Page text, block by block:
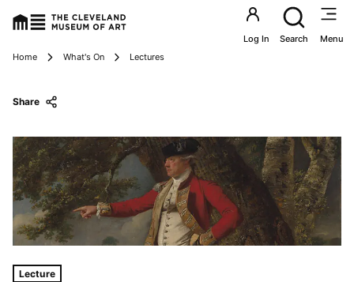
Utility
Log In Search Menu
Breadcrumbs
Home What's On Lectures
Tags For: Curator Talk: Recent Acquisitions 2014–2017
Lecture
Share